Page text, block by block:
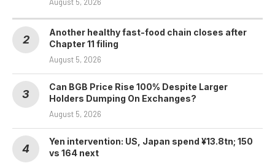
August 5, 2026
Another healthy fast-food chain closes after
Chapter 11 filing
August 5, 2026
Can BGB Price Rise 100% Despite Larger
Holders Dumping On Exchanges?
August 5, 2026
Yen intervention: US, Japan spend ¥13.8tn; 150
vs 164 next